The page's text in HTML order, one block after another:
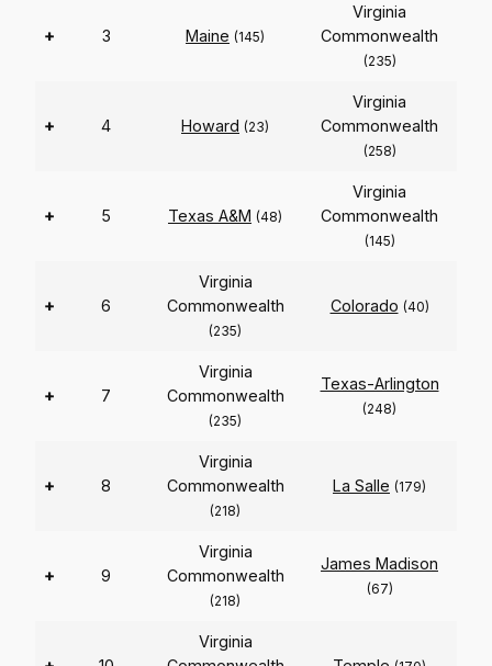
+ 3 Maine (145)
Virginia
Commonwealth
(235)
+ 4 Howard (23)
Virginia
Commonwealth
(258)
+ 5 Texas A&M (48)
Virginia
Commonwealth
(145)
+ 6
Virginia
Commonwealth
(235)
Colorado (40)
+ 7
Virginia
Commonwealth
(235)
Texas-Arlington
(248)
+ 8
Virginia
Commonwealth
(218)
La Salle (179)
+ 9
Virginia
Commonwealth
(218)
James Madison
(67)
Virginia